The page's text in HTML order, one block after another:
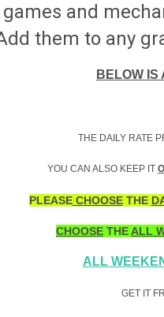
and
them to any
BELOW IS
THE DAILY RATE
YOU CAN ALSO KEEP IT
PLEASECHOOSETHE
CHOOSE THEALL
ALL
GET IT